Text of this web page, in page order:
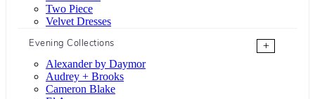
Two Piece
Velvet Dresses
Evening Collections
+
Alexander by Daymor
Audrey + Brooks
Cameron Blake